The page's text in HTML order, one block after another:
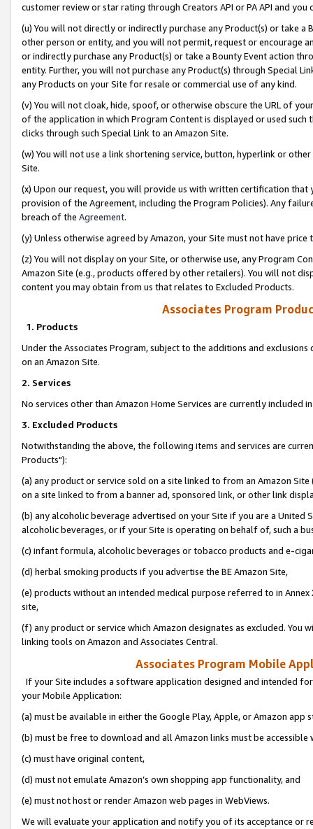
customer review or star rating through Creators API or PA API and
(u) You will not directly or indirectly purchase any Product(s) or take
other person or entity, and you will not permit, request or encourage
or indirectly purchase any Product(s) or take a Bounty Event action
entity. Further, you will not purchase any Product(s) through Special
any Products on your Site for resale or commercial use of any kind.
(v) You will not cloak, hide, spoof, or otherwise obscure the URL of
of the application in which Program Content is displayed or used
clicks through such Special Link to an Amazon Site.
(w) You will not use a link shortening service, button, hyperlink or
Site.
(x) Upon our request, you will provide us with written certification
provision of the Agreement, including the Program Policies). Any
breach of the Agreement.
(y) Unless otherwise agreed by Amazon, your Site must not have
(z) You will not display on your Site, or otherwise use, any Program
Amazon Site (e.g., products offered by other retailers). You will not
content you may obtain from us that relates to Excluded Products.
Associates Program
1. Products
Under the Associates Program, subject to the additions and
on an Amazon Site.
2. Services
No services other than Amazon Home Services are currently included
3. Excluded Products
Notwithstanding the above, the following items and services are
Products"):
(a) any product or service sold on a site linked to from an Amazon
on a site linked to from a banner ad, sponsored link, or other link
(b) any alcoholic beverage advertised on your Site if you are a
alcoholic beverages, or if your Site is operating on behalf of, such a
(c) infant formula, alcoholic beverages or tobacco products and e-
(d) herbal smoking products if you advertise the BE Amazon Site,
(e) products without an intended medical purpose referred to in
site,
(f) any product or service which Amazon designates as excluded. You
linking tools on Amazon and Associates Central.
Associates Program Mobile
If your Site includes a software application designed and intended
your Mobile Application:
(a) must be available in either the Google Play, Apple, or Amazon app
(b) must be free to download and all Amazon links must be
(c) must have original content,
(d) must not emulate Amazon’s own shopping app functionality, and
(e) must not host or render Amazon web pages in WebViews.
We will evaluate your application and notify you of its acceptance or